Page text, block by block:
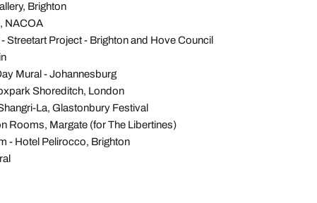
Brighton
NACOA
Streetart Project - Brighton and Hove Council
Mural - Johannesburg
Shoreditch, London
La, Glastonbury Festival
Rooms, Margate (for The Libertines)
- Hotel Pelirocco, Brighton